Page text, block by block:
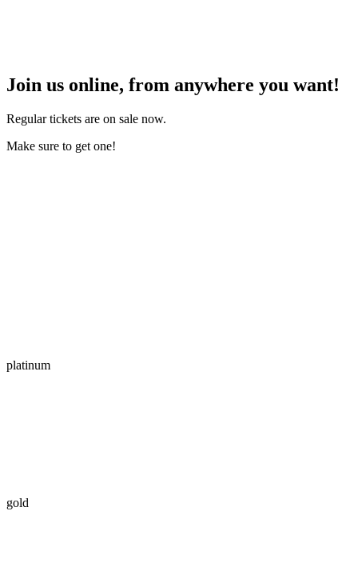
Join us online, from anywhere you want!
Regular tickets are on sale now.
Make sure to get one!
platinum
gold